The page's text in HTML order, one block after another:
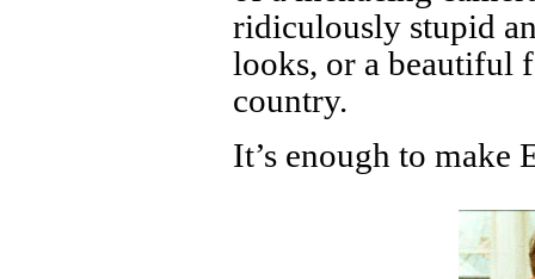
ridiculously stupid
looks, or a beautiful
country.
It’s enough to